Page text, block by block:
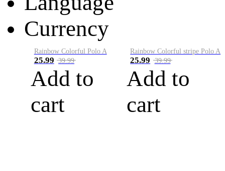
Currency
Rainbow Colorful Polo A
25.99 39.99
Add to
cart
Rainbow Colorful stripe Polo A
25.99 39.99
Add to
cart